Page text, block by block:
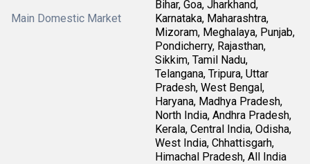
Main Domestic Market
Bihar, Goa, Jharkhand,
Karnataka, Maharashtra,
Mizoram, Meghalaya, Punjab,
Pondicherry, Rajasthan,
Sikkim, Tamil Nadu,
Telangana, Tripura, Uttar
Pradesh, West Bengal,
Haryana, Madhya Pradesh,
North India, Andhra Pradesh,
Kerala, Central India, Odisha,
West India, Chhattisgarh,
Himachal Pradesh, All India